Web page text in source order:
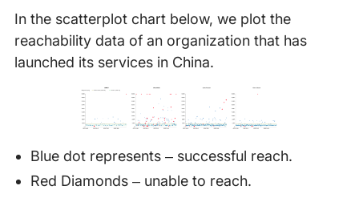
In the scatterplot chart below, we plot the
reachability data of an organization that has
launched its services in China.
Blue dot represents – successful reach.
Red Diamonds – unable to reach.